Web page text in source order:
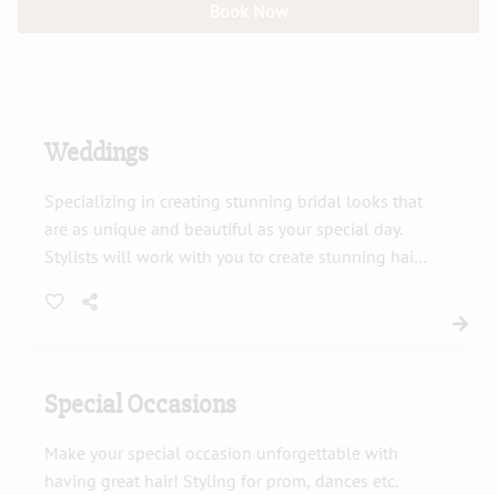
Weddings
Specializing in creating stunning bridal looks that
are as unique and beautiful as your special day.
Stylists will work with you to create stunning hair
radiant, and picture-perfect. From first consultation
Special Occasions
Make your special occasion unforgettable with
having great hair! Styling for prom, dances etc.